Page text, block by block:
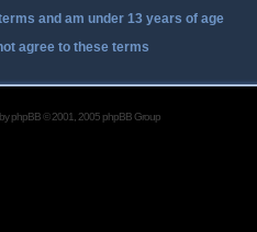
and am under13 years of age
not agree to these terms
phpBB© 2001, 2005 phpBB Group